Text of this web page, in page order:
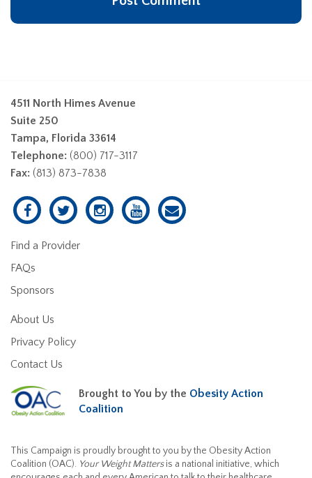
4511 North Himes Avenue
Suite 250
Tampa, Florida 33614
Telephone: (800) 717-3117
Fax: (813) 873-7838
Find a Provider
FAQs
Sponsors
About Us
Privacy Policy
Contact Us
Brought to You by the Obesity Action
Coalition
This Campaign is proudly brought to you by the Obesity Action
Coalition (OAC). Your Weight Mattersis a national initiative, which